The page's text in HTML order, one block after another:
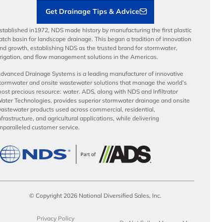
Get Drainage Tips & Advice
in1972, NDS made history by manufacturing the first plastic
basin for landscape drainage. This began a tradition of innovation
growth, establishing NDS as the trusted brand for stormwater,
and flow management solutions in the Americas.
Drainage Systems is a leading manufacturer of innovative
and onsite wastewater solutions that manage the world’s
precious resource: water. ADS, along with NDS and Infiltrator
Technologies, provides superior stormwater drainage and onsite
products used across commercial, residential,
and agricultural applications, while delivering
customer service.
© Copyright 2026 National Diversified Sales, Inc.
Privacy Policy